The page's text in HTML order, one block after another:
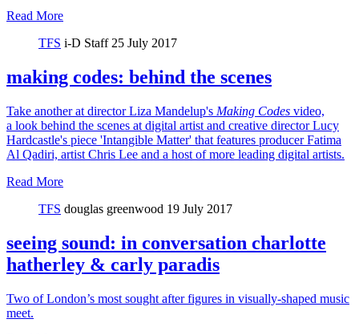
Read More
TFS i-D Staff 25 July 2017
making codes: behind the scenes
Take another at director Liza Mandelup's Making Codes video,
a look behind the scenes at digital artist and creative director Lucy
Hardcastle's piece 'Intangible Matter' that features producer Fatima
Al Qadiri, artist Chris Lee and a host of more leading digital artists.
Read More
TFS douglas greenwood 19 July 2017
seeing sound: in conversation charlotte
hatherley & carly paradis
Two of London’s most sought after figures in visually-shaped music
meet.